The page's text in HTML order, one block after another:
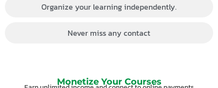
Organize your learning independently.
Never miss any contact
Monetize Your Courses